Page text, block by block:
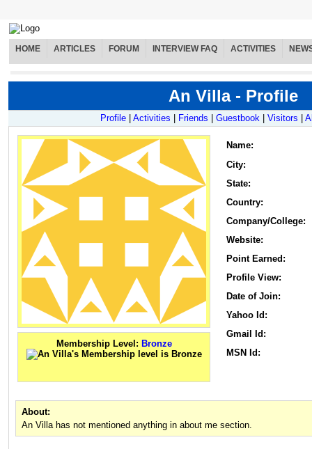
HOME ARTICLES FORUM INTERVIEW FAQ ACTIVITIES
An Villa - Profile
Profile Activities Friends Guestbook Visitors
Membership Level: Bronze
Name:
City:
State:
Country:
Company/College:
Website:
Point Earned:
Profile View:
Date of Join:
Yahoo Id:
Gmail Id:
MSN Id:
About:
An Villa has not mentioned anything in about me section.